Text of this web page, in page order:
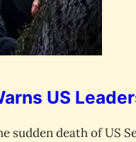
US
sudden death of US